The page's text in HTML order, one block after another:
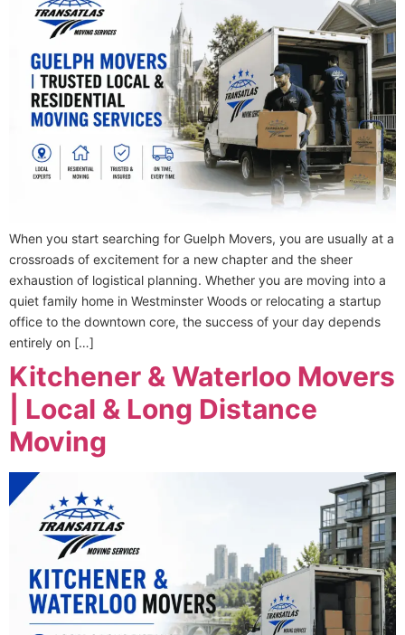
When you start searching for Guelph Movers, you are usually at a
crossroads of excitement for a new chapter and the sheer
exhaustion of logistical planning. Whether you are moving into a
quiet family home in Westminster Woods or relocating a startup
office to the downtown core, the success of your day depends
entirely on […]
Kitchener & Waterloo Movers
| Local & Long Distance
Moving